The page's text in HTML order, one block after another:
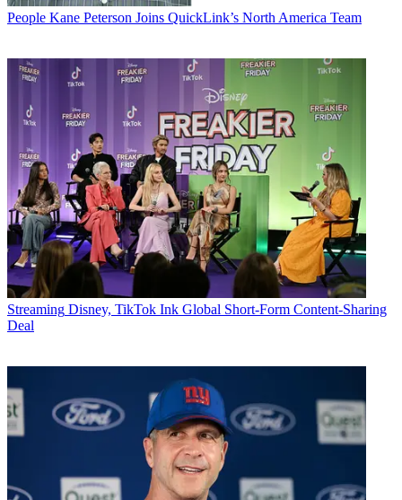
People Kane Peterson Joins QuickLink’s North America Team
Streaming Disney, TikTok Ink Global Short-Form Content-Sharing
Deal